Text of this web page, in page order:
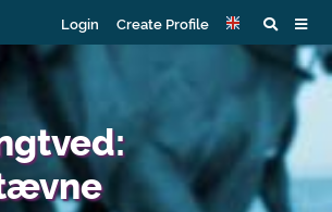
Login Create Profile